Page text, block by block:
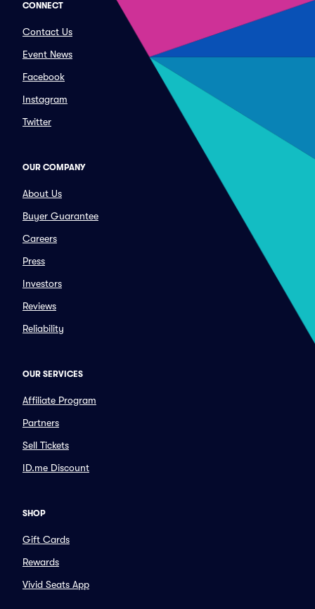
CONNECT
Contact Us
Event News
Facebook
Instagram
Twitter
OUR COMPANY
About Us
Buyer Guarantee
Careers
Press
Investors
Reviews
Reliability
OUR SERVICES
Affiliate Program
Partners
Sell Tickets
ID.me Discount
SHOP
Gift Cards
Rewards
Vivid Seats App